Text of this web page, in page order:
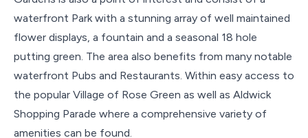
waterfront Park with a stunning array of well maintained
flower displays, a fountain and a seasonal 18 hole
putting green. The area also benefits from many notable
waterfront Pubs and Restaurants. Within easy access to
the popular Village of Rose Green as well as Aldwick
Shopping Parade where a comprehensive variety of
amenities can be found.